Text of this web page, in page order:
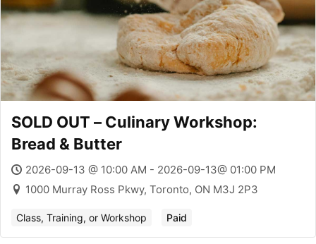
SOLD OUT – Culinary Workshop:
Bread & Butter
2026-09-13 @ 10:00 AM - 2026-09-13@ 01:00 PM
1000 Murray Ross Pkwy, Toronto, ON M3J 2P3
Class, Training, or Workshop Paid